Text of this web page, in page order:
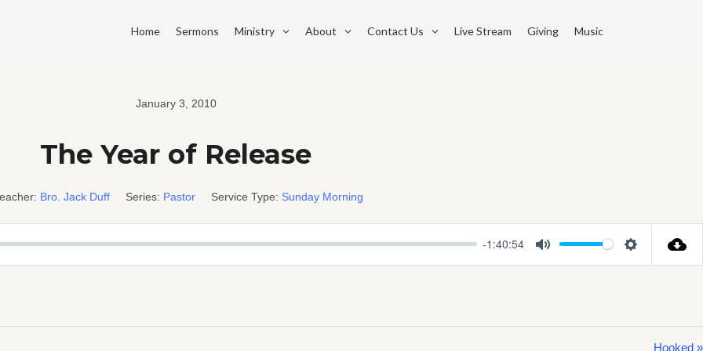
Home Sermons Ministry About Contact Us Live Stream Giving Music
January 3, 2010
The Year of Release
Bro. Jack Duff Series: Pastor Service Type: Sunday Morning
-1:40:54
Mute Settings
Hooked »